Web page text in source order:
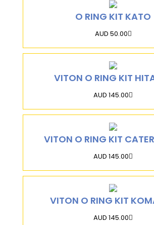
O RING KIT KATO
AUD 50.00
VITON O RING KIT
AUD 145.00
VITON O RING KIT
AUD 145.00
VITON O RING KIT
AUD 145.00